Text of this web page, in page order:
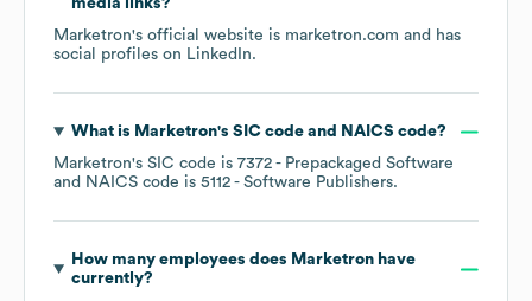
media links?
Marketron's official website is marketron.com and has
social profiles on LinkedIn.
What is Marketron's SIC code NAICS code?
Marketron's SIC code is 7372 - Prepackaged Software
NAICS code is 5112 - Software Publishers.
How many employees does Marketronhave
currently?